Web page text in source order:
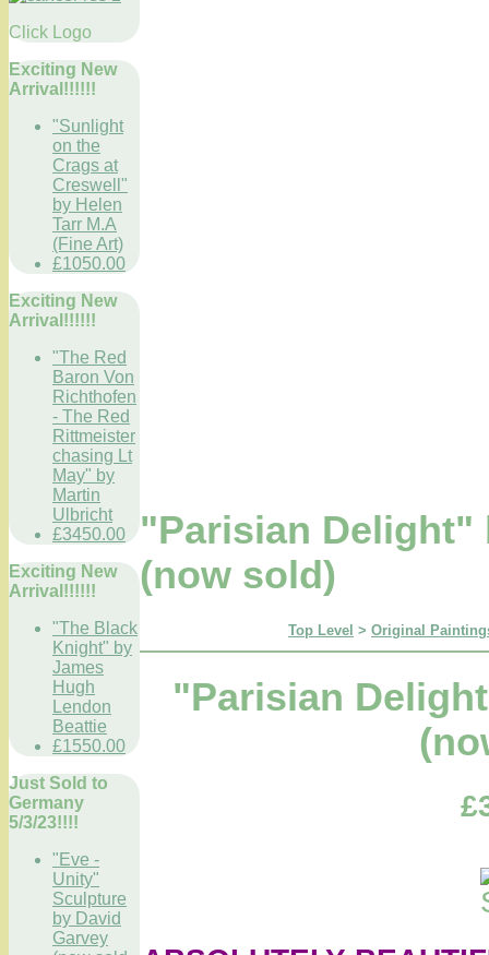
Click Logo
Exciting New
Arrival!!!!!!
"Sunlight
on the
Crags at
Creswell"
by Helen
Tarr M.A
(Fine Art)
£1050.00
Exciting New
Arrival!!!!!!
"The Red
Baron Von
Richthofen
- The Red
Rittmeister
chasing Lt
May" by
Martin
Ulbricht
£3450.00
Exciting New
Arrival!!!!!!
"The Black
Knight" by
James
Hugh
Lendon
Beattie
£1550.00
Just Sold to
Germany
5/3/23!!!!
"Eve -
Unity"
Sculpture
by David
Garvey
"Parisian Delight"
(now sold)
Top Level > Original
"Parisian